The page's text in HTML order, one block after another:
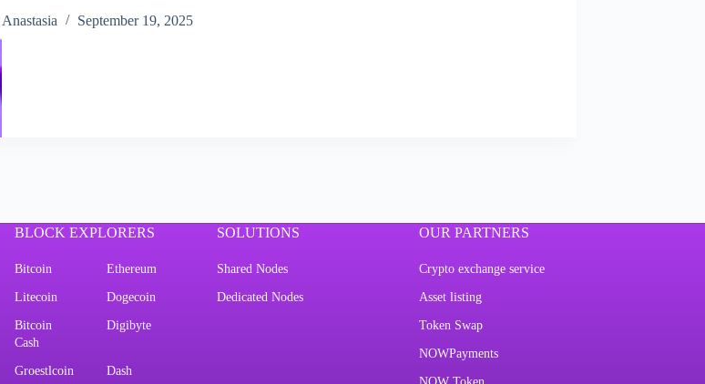
Аnastasia September 19, 2025
BLOCK EXPLORERS
Bitcoin Ethereum
Litecoin Dogecoin
Bitcoin
Cash
Digibyte
Groestlcoin Dash
SOLUTIONS
Shared Nodes
Dedicated Nodes
OUR PARTNERS
Crypto exchange service
Asset listing
Token Swap
NOWPayments